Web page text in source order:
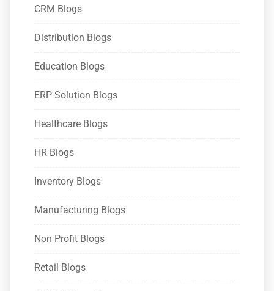
CRM Blogs
Distribution Blogs
Education Blogs
ERP Solution Blogs
Healthcare Blogs
HR Blogs
Inventory Blogs
Manufacturing Blogs
Non Profit Blogs
Retail Blogs